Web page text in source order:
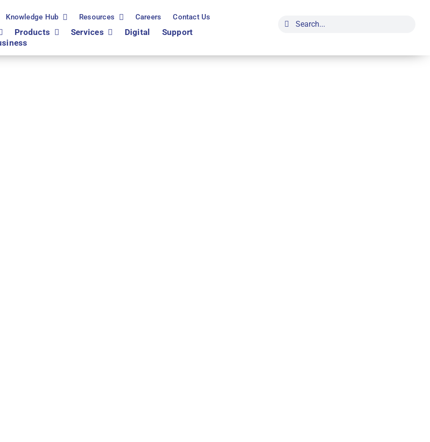
Knowledge Hub Resources Careers Contact Us
Products Services Digital
Support
Search
for: